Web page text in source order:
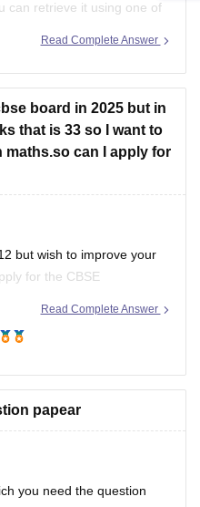
can retrieve it using one of
– your school should
Read Complete Answer
board in 2025 but in
that is 33 so I want to
maths.so can I apply for
but wish to improve your
for the CBSE
for the latest notification
Read Complete Answer
papear
you need the question